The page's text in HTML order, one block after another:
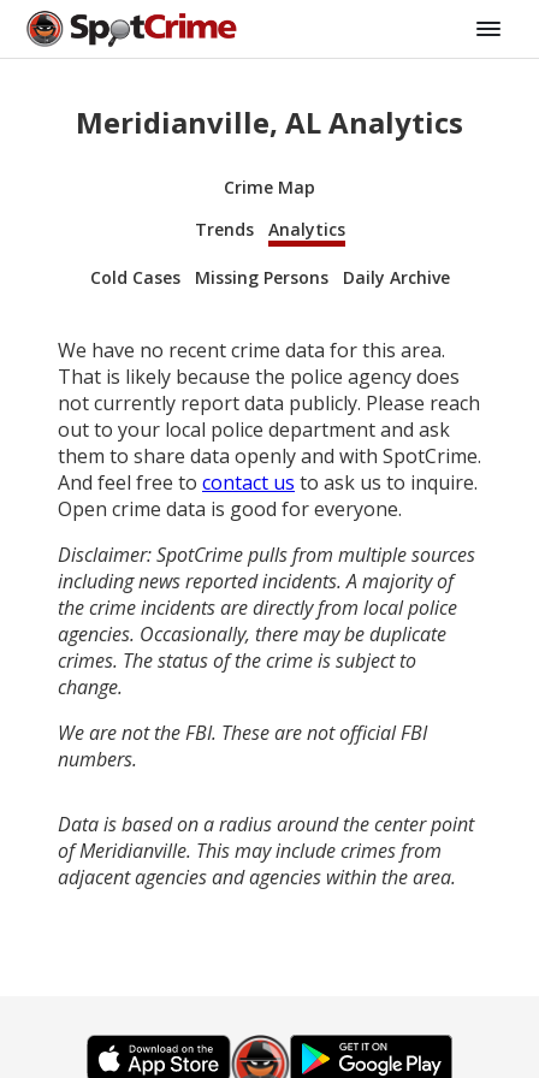
Meridianville, AL Analytics
Crime Map
Trends
Analytics
Cold Cases Missing Persons Daily Archive
We have no recent crime data for this area.
That is likely because the police agency does
not currently report data publicly. Please reach
out to your local police department and ask
them to share data openly and with SpotCrime.
And feel free to contact us to ask us to inquire.
Open crime data is good for everyone.
Disclaimer: SpotCrime pulls from multiple sources
including news reported incidents. A majority of
the crime incidents are directly from local police
agencies. Occasionally, there may be duplicate
crimes. The status of the crime is subject to
change.
We are not the FBI. These are not official FBI
numbers.
Data is based on a radius around the center point
of Meridianville. This may include crimes from
adjacent agencies and agencies within the area.